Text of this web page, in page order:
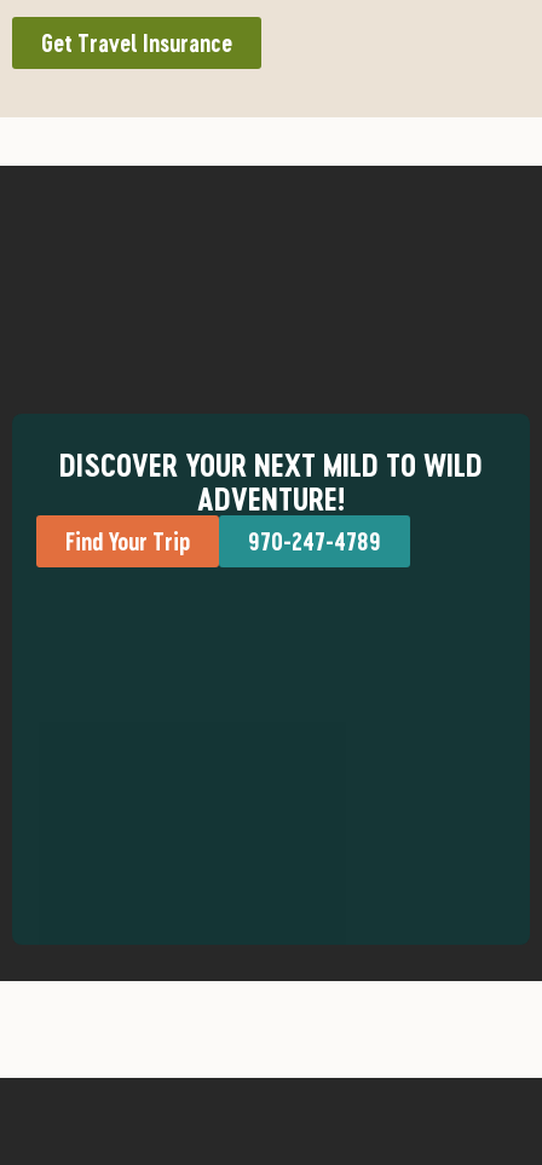
Get Travel Insurance
DISCOVER YOUR NEXT MILD TO WILD
ADVENTURE!
Find Your Trip 970-247-4789